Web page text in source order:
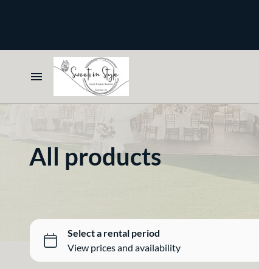
Home
Select your Style
Glass
Marble
Gold
Silver
All products
Sparkle and Shine